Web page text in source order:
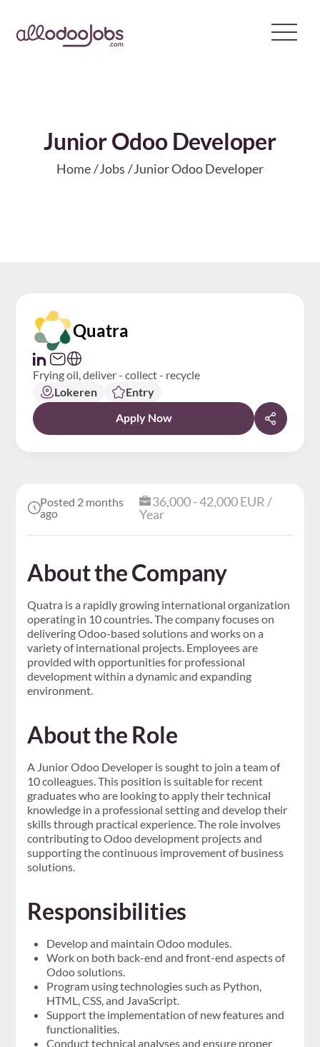
Junior Odoo Developer
Home Jobs Junior Odoo Developer
Posted 2 months
ago
36,000 - 42,000 EUR /
Year
About the Company
Quatra is a rapidly growing international organization
operating in 10 countries. The company focuses on
delivering Odoo-based solutions and works on a
variety of international projects. Employees are
provided with opportunities for professional
development within a dynamic and expanding
environment.
About the Role
A Junior Odoo Developer is sought to join a team of
10 colleagues. This position is suitable for recent
graduates who are looking to apply their technical
knowledge in a professional setting and develop their
skills through practical experience. The role involves
contributing to Odoo development projects and
supporting the continuous improvement of business
solutions.
Responsibilities
Develop and maintain Odoo modules.
Work on both back-end and front-end aspects of
Odoo solutions.
Program using technologies such as Python,
HTML, CSS, and JavaScript.
Support the implementation of new features and
functionalities.
Conduct technical analyses and ensure proper
Quatra
Frying oil, deliver - collect - recycle
Lokeren
Entry
Apply Now